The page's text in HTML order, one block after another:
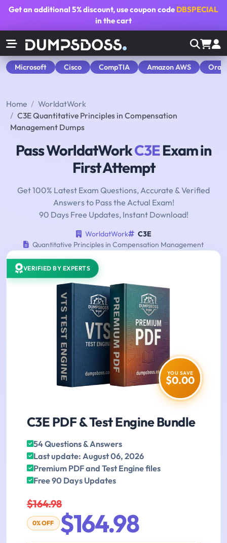
Get an additional5% discount, use coupon code DBSPECIAL
in the cart
Microsoft Cisco CompTIA Amazon AWS
Home
WorldatWork
C3E Quantitative Principles in Compensation
Management Dumps
Pass WorldatWorkC3EExam in
First Attempt
Get 100% Latest Exam Questions, Accurate & Verified
Answers to Pass the Actual Exam!
90 Days Free Updates, Instant Download!
WorldatWork
C3E
Quantitative Principles in Compensation Management
VERIFIED BY EXPERTS
YOU SAVE
$0.00
C3E PDF & Test Engine Bundle
54 Questions & Answers
Last update: August 06, 2026
Premium PDF and Test Engine files
Free 90 Days Updates
$164.98
0% OFF $164.98